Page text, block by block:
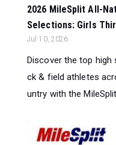
2026 MileSplit All-
Selections: Girls
Jul 10, 2026
Discover the top high
ck & field athletes
untry with the